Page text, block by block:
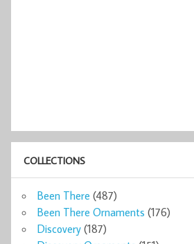
COLLECTIONS
Been There (487)
Been There Ornaments (176)
Discovery (187)